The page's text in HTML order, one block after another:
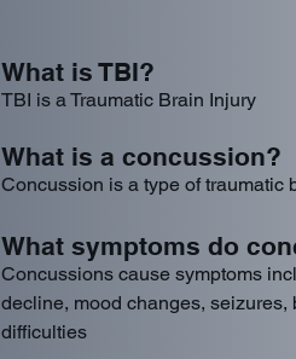
What is TBI?
TBI is a Traumatic Brain Injury
What is a concussion?
Concussion is a type of traumatic
What symptoms do
Concussions cause symptoms
decline, mood changes,
difficulties